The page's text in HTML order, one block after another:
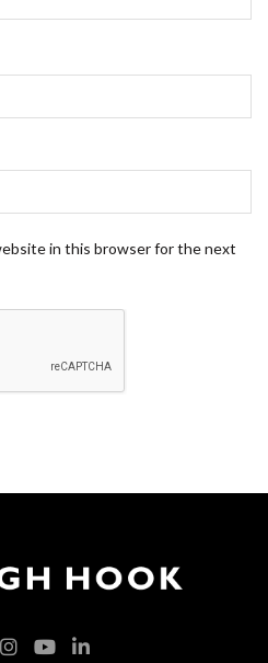
in this browser for the next